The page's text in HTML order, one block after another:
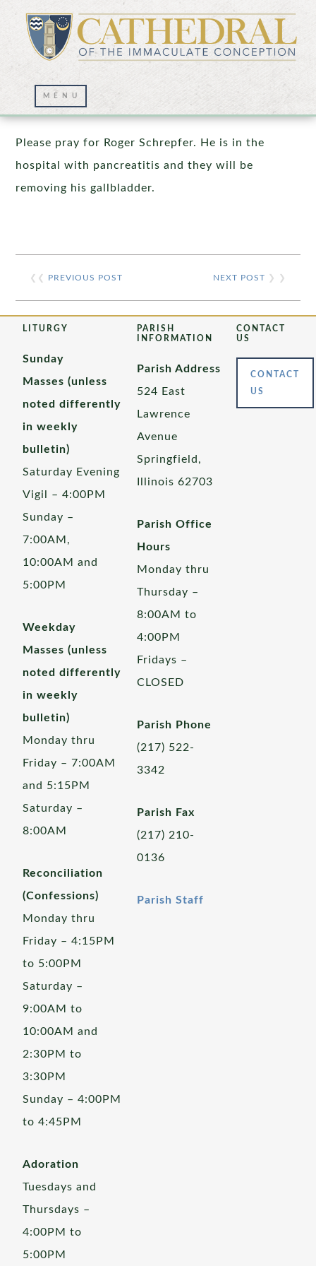
Prayer Wall – 01/25/2026
Please pray for Roger Schrepfer. He is in the
hospital with pancreatitis and they will be
removing his gallbladder.
❮❮ PREVIOUS POST NEXT POST ❯ ❯
LITURGY
Sunday
Masses (unless
noted differently
in weekly
bulletin)
Saturday Evening
Vigil – 4:00PM
Sunday –
7:00AM,
10:00AM and
5:00PM
Weekday
Masses (unless
noted differently
in weekly
bulletin)
Monday thru
Friday – 7:00AM
and 5:15PM
Saturday –
8:00AM
Reconciliation
(Confessions)
Monday thru
Friday – 4:15PM
to 5:00PM
Saturday –
9:00AM to
10:00AM and
2:30PM to
3:30PM
Sunday – 4:00PM
to 4:45PM
Adoration
Tuesdays and
Thursdays –
4:00PM to
5:00PM
PARISH
INFORMATION
Parish Address
524 East
Lawrence
Avenue
Springfield,
Illinois 62703
Parish Office
Hours
Monday thru
Thursday –
8:00AM to
4:00PM
Fridays –
CLOSED
Parish Phone
(217) 522-
3342
Parish Fax
(217) 210-
0136
Parish Staff
CONTACT
US
CONTACT
US